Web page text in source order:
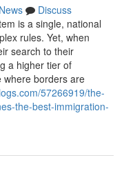
News
Discuss
is a single, national
rules. Yet, when
search to their
a higher tier of
where borders are
57266919/the-
the-best-immigration-